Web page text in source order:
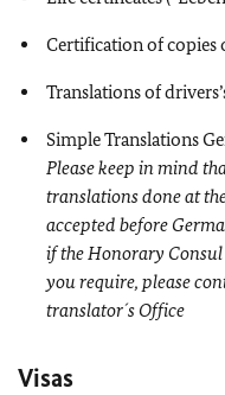
Certification of copies
Translations of
Simple Translations
Please keep in mind
translations done at
accepted before
if the Honorary
you require, please
translator´s Office
Visas